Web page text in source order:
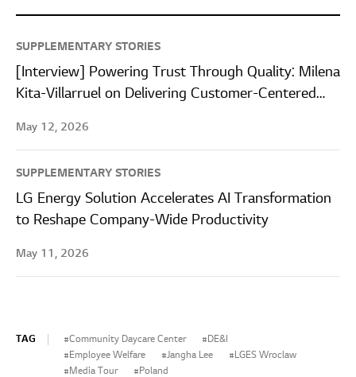
SUPPLEMENTARY STORIES
[Interview] Powering Trust Through Quality: Milena
Kita-Villarruel on Delivering Customer-Centered
May 12, 2026
SUPPLEMENTARY STORIES
LG Energy Solution Accelerates AI Transformation
to Reshape Company-Wide Productivity
May 11, 2026
TAG Community Daycare Center
DE&I
Employee Welfare
Jangha Lee
LGES Wroclaw
Media Tour
Poland